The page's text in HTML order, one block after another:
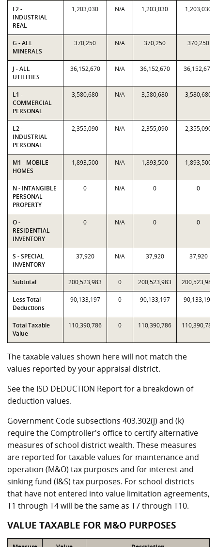
F2 -
INDUSTRIAL
REAL
1,203,030 N/A 1,203,030 1,203,030
G - ALL
MINERALS
370,250 N/A 370,250 370,250
J - ALL
UTILITIES
36,152,670 N/A 36,152,670 36,152,670
L1 -
COMMERCIAL
PERSONAL
3,580,680 N/A 3,580,680 3,580,680
L2 -
INDUSTRIAL
PERSONAL
2,355,090 N/A 2,355,090 2,355,090
M1 - MOBILE
HOMES
1,893,500 N/A 1,893,500 1,893,500
N - INTANGIBLE
PERSONAL
PROPERTY
0 N/A 0 0
O -
RESIDENTIAL
INVENTORY
0 N/A 0 0
S - SPECIAL
INVENTORY
37,920 N/A 37,920 37,920
Subtotal 200,523,983 0 200,523,983 200,523,983
Less Total
Deductions
90,133,197 0 90,133,197 90,133,197
Total Taxable
Value
110,390,786 0 110,390,786 110,390,786
The taxable values shown here will not match the
values reported by your appraisal district.
See the ISD DEDUCTION Report for a breakdown of
deduction values.
Government Code subsections 403.302(j) and (k)
require the Comptroller's office to certify alternative
measures of school district wealth. These measures
are reported for taxable values for maintenance and
operation (M&O) tax purposes and for interest and
sinking fund (I&S) tax purposes. For school districts
that have not entered into value limitation agreements,
T1 through T4 will be the same as T7 through T10.
VALUE TAXABLE FOR M&O PURPOSES